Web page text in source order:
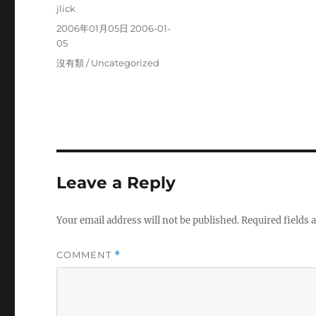
Author
jlick
Posted
on
2006年01月05日 2006-01-
05
Categories
沒有類 / Uncategorized
Leave a Reply
Your email address will not be published.Required fields
COMMENT *